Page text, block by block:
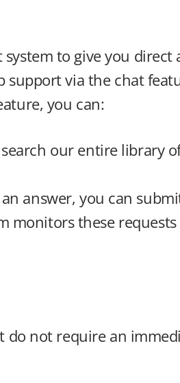
to give you
support via the chat
you can:
our entire library
answer, you can
these
do not require an